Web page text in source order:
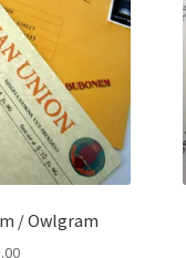
/ Owlgram